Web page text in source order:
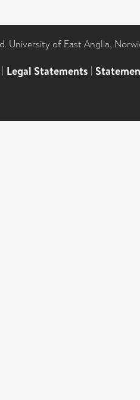
University of East Anglia,
| Legal Statements |